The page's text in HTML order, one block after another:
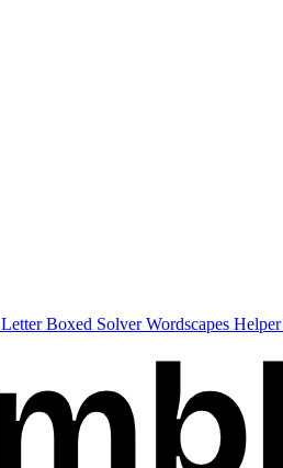
Letter Boxed SolverWordscapes Helper